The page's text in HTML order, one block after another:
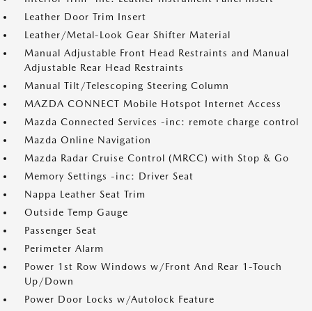
Leather Door Trim Insert
Leather/Metal-Look Gear Shifter Material
Manual Adjustable Front Head Restraints and Manual
Adjustable Rear Head Restraints
Manual Tilt/Telescoping Steering Column
MAZDA CONNECT Mobile Hotspot Internet Access
Mazda Connected Services -inc: remote charge control
Mazda Online Navigation
Mazda Radar Cruise Control (MRCC) with Stop & Go
Memory Settings -inc: Driver Seat
Nappa Leather Seat Trim
Outside Temp Gauge
Passenger Seat
Perimeter Alarm
Power 1st Row Windows w/Front And Rear 1-Touch
Up/Down
Power Door Locks w/Autolock Feature